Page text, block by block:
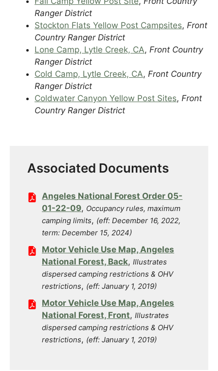
Ranger District
Stockton Flats Yellow Post Campsites, Front
Country Ranger District
Lone Camp, Lytle Creek, CA, Front Country
Ranger District
Cold Camp, Lytle Creek, CA, Front Country
Ranger District
Coldwater Canyon Yellow Post Sites, Front
Country Ranger District
Associated Documents
Angeles National Forest Order 05-
01-22-09, Occupancy rules, maximum
camping limits, (eff: December 16, 2022,
term: December 15, 2024)
Motor Vehicle Use Map, Angeles
National Forest, Back, Illustrates
dispersed camping restrictions & OHV
restrictions, (eff: January 1, 2019)
Motor Vehicle Use Map, Angeles
National Forest, Front, Illustrates
dispersed camping restrictions & OHV
restrictions, (eff: January 1, 2019)